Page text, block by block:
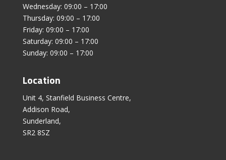
Wednesday: 09:00 – 17:00
Thursday: 09:00 – 17:00
Friday: 09:00 – 17:00
Saturday: 09:00 – 17:00
Sunday: 09:00 – 17:00
Location
Unit 4, Stanfield Business Centre,
Addison Road,
Sunderland,
SR2 8SZ